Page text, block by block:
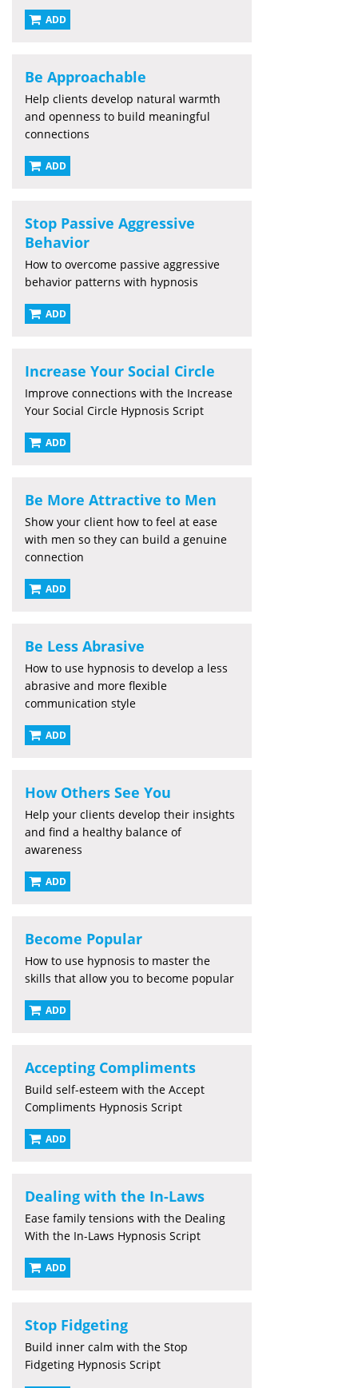
ADD
Be Approachable
Help clients develop natural warmth
and openness to build meaningful
connections
ADD
Stop Passive Aggressive
Behavior
How to overcome passive aggressive
behavior patterns with hypnosis
ADD
Increase Your Social Circle
Improve connections with the Increase
Your Social Circle Hypnosis Script
ADD
Be More Attractive to Men
Show your client how to feel at ease
with men so they can build a genuine
connection
ADD
Be Less Abrasive
How to use hypnosis to develop a less
abrasive and more flexible
communication style
ADD
How Others See You
Help your clients develop their insights
and find a healthy balance of
awareness
ADD
Become Popular
How to use hypnosis to master the
skills that allow you to become popular
ADD
Accepting Compliments
Build self-esteem with the Accept
Compliments Hypnosis Script
ADD
Dealing with the In-Laws
Ease family tensions with the Dealing
With the In-Laws Hypnosis Script
ADD
Stop Fidgeting
Build inner calm with the Stop
Fidgeting Hypnosis Script